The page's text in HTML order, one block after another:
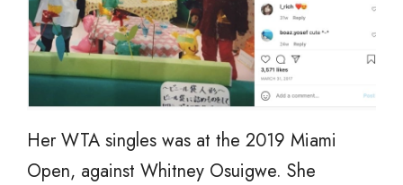
Her WTA singles was at the 2019 Miami
Open, against Whitney Osuigwe. She